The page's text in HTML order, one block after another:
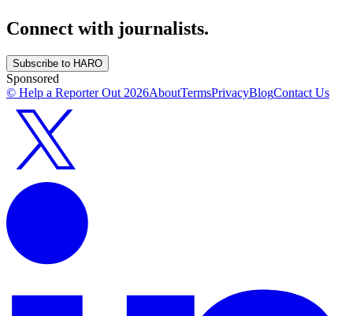
Connect with journalists.
Subscribe to HARO
Sponsored
© Help a Reporter Out 2026AboutTermsPrivacyBlogContact Us